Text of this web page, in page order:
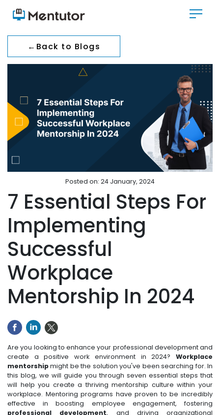
← Back to Blogs
Posted on: 24 January, 2024
7 Essential Steps For
Implementing
Successful
Workplace
Mentorship In 2024
Are you looking to enhance your professional development and
create a positive work environment in 2024? Workplace
mentorshipmight be the solution you've been searching for. In
this blog, we will guide you through seven essential steps that
will help you create a thriving mentorship culture within your
workplace. Mentoring programs have proven to be incredibly
effective in boosting employee engagement, fostering
professional development, and driving organizational